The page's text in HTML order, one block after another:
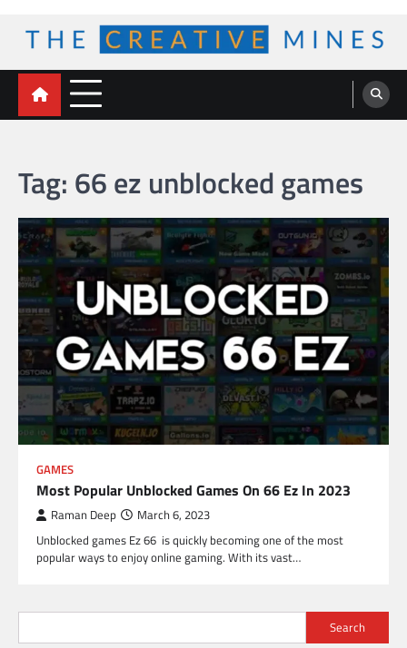
content
The Creative Mines
Tag: 66 ez unblocked games
GAMES
Most Popular Unblocked Games On 66 Ez In 2023
Raman Deep March 6, 2023
Unblocked games Ez 66 is quickly becoming one of the most
popular ways to enjoy online gaming. With its vast…
Search